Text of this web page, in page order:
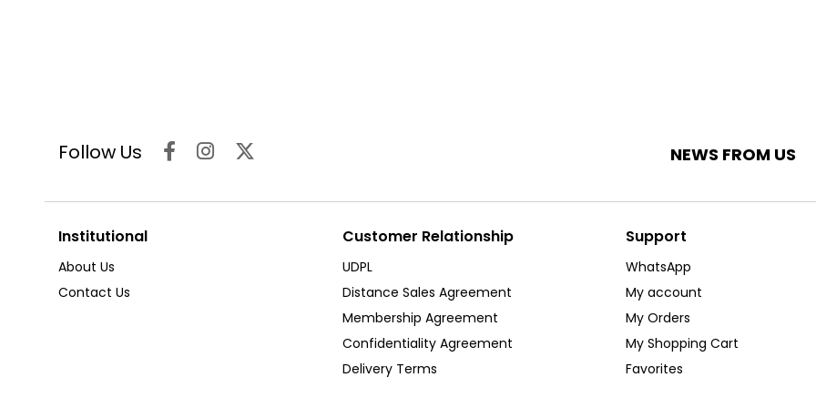
Follow Us NEWS FROM US
Institutional
About Us
Contact Us
Customer Relationship
UDPL
Distance Sales Agreement
Membership Agreement
Confidentiality Agreement
Delivery Terms
Support
WhatsApp
My account
My Orders
My Shopping Cart
Favorites